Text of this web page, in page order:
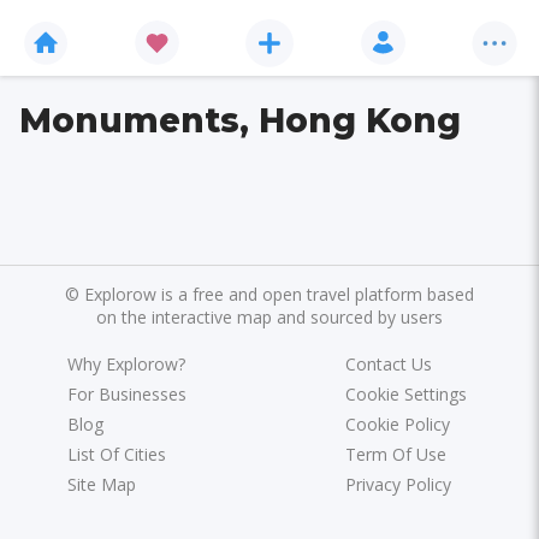
Monuments, Hong Kong
© Explorow is a free and open travel platform based
on the interactive map and sourced by users
Why Explorow?
For Businesses
Blog
List Of Cities
Site Map
Contact Us
Cookie Settings
Cookie Policy
Term Of Use
Privacy Policy